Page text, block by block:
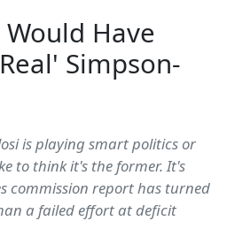
Have
Simpson-
is playing smart politics or
to think it's the former. It's
commission report has turned
a failed effort at deficit